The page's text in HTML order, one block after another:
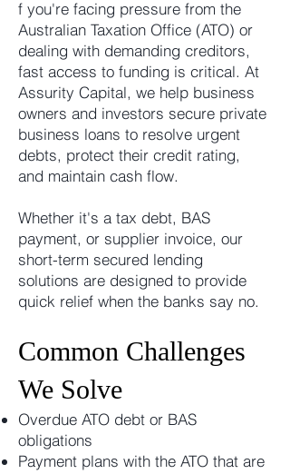
f you're facing pressure from the
Australian Taxation Office (ATO) or
dealing with demanding creditors,
fast access to funding is critical. At
Assurity Capital, we help business
owners and investors secure private
business loans to resolve urgent
debts, protect their credit rating,
and maintain cash flow.
Whether it's a tax debt, BAS
payment, or supplier invoice, our
short-term secured lending
solutions are designed to provide
quick relief when the banks say no.
Common Challenges
We Solve
Overdue ATO debt or BAS
obligations
Payment plans with the ATO that are